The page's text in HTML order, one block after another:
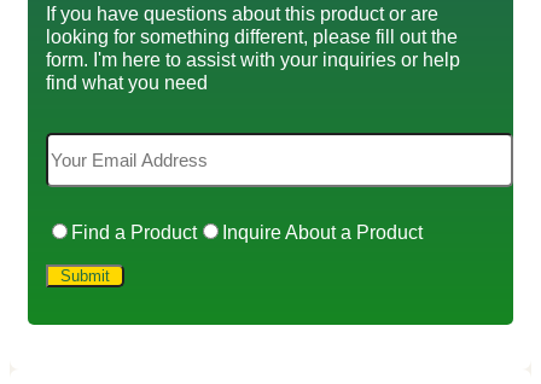
If you have questions about this product or are
looking for something different, please fill out the
form. I'm here to assist with your inquiries or help
find what you need
Find a Product Inquire About a Product